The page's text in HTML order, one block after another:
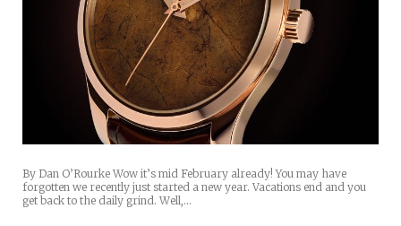
By Dan O’Rourke Wow it’s mid February already! You may have
forgotten we recently just started a new year. Vacations end and you
get back to the daily grind. Well,…